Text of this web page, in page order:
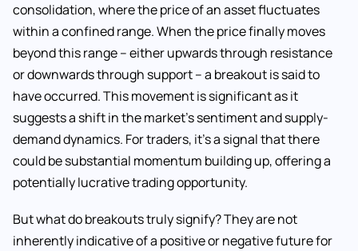
consolidation, where the price of an asset fluctuates
within a confined range. When the price finally moves
beyond this range – either upwards through resistance
or downwards through support – a breakout is said to
have occurred. This movement is significant as it
suggests a shift in the market’s sentiment and supply-
demand dynamics. For traders, it’s a signal that there
could be substantial momentum building up, offering a
potentially lucrative trading opportunity.
But what do breakouts truly signify? They are not
inherently indicative of a positive or negative future for